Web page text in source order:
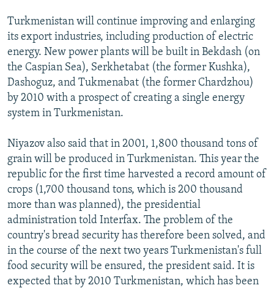
Turkmenistan will continue improving and enlarging
its export industries, including production of electric
energy. New power plants will be built in Bekdash (on
the Caspian Sea), Serkhetabat (the former Kushka),
Dashoguz, and Tukmenabat (the former Chardzhou)
by 2010 with a prospect of creating a single energy
system in Turkmenistan.
Niyazov also said that in 2001, 1,800 thousand tons of
grain will be produced in Turkmenistan. This year the
republic for the first time harvested a record amount of
crops (1,700 thousand tons, which is 200 thousand
more than was planned), the presidential
administration told Interfax. The problem of the
country's bread security has therefore been solved, and
in the course of the next two years Turkmenistan's full
food security will be ensured, the president said. It is
expected that by 2010 Turkmenistan, which has been